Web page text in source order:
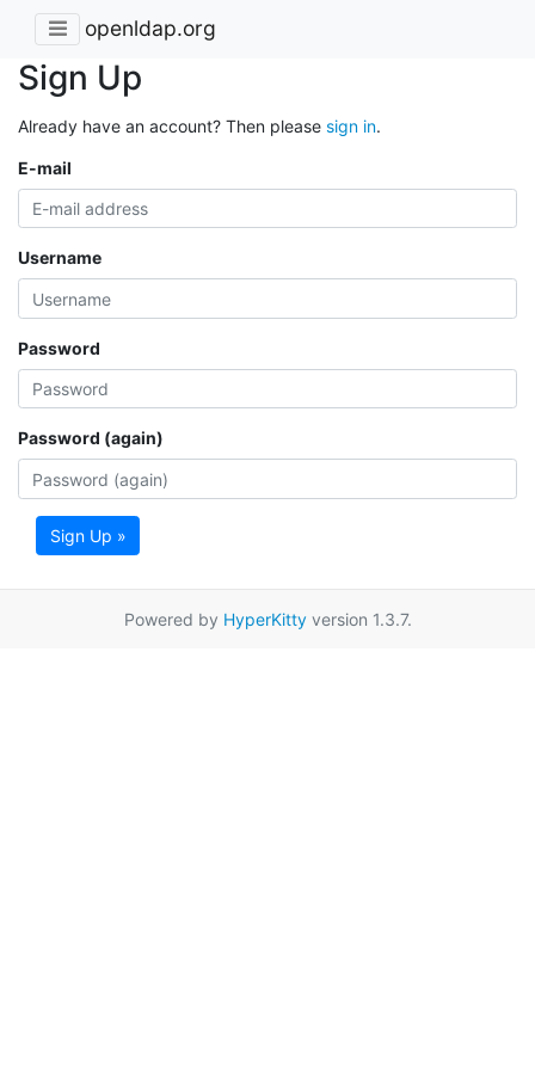
openldap.org
Sign Up
Already have an account? Then please sign in.
E-mail
Username
Password
Password (again)
Sign Up »
Powered by HyperKittyversion 1.3.7.